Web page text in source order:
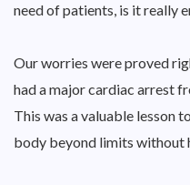
need of patients, is it really
Our worries were proved
had a major cardiac arrest
This was a valuable lesson
body beyond limits without